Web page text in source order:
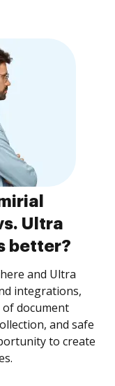
Ultra
better?
and Ultra
integrations,
document
and safe
to create